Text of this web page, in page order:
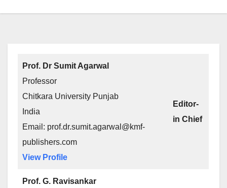
Prof. Dr Sumit Agarwal
Professor
Chitkara University Punjab
India
Email: prof.dr.sumit.agarwal@kmf-
publishers.com
View Profile
Editor-
in Chief
Prof. G. Ravisankar